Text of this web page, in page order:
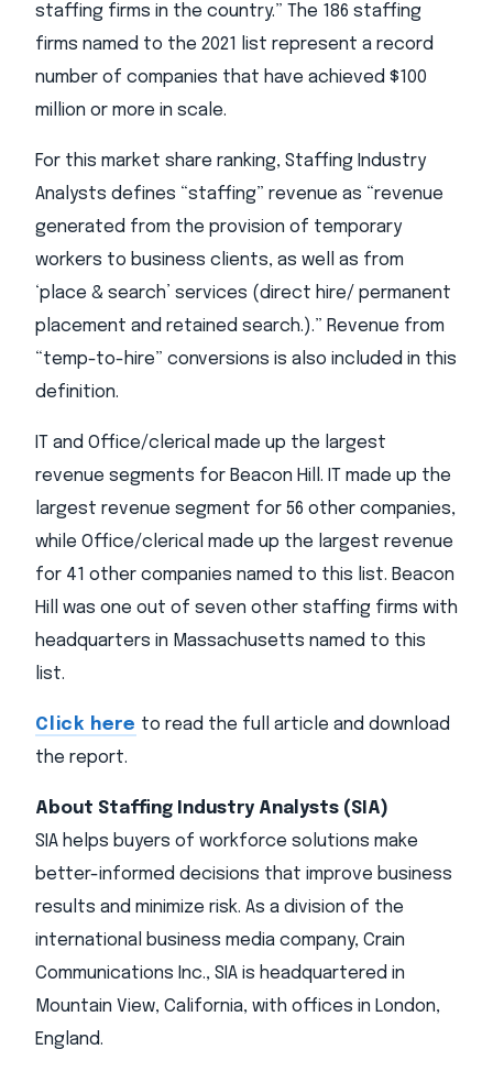
staffing firms in the country.” The 186 staffing
firms named to the 2021 list represent a record
number of companies that have achieved $100
million or more in scale.
For this market share ranking, Staffing Industry
Analysts defines “staffing” revenue as “revenue
generated from the provision of temporary
workers to business clients, as well as from
‘place & search’ services (direct hire/ permanent
placement and retained search.).” Revenue from
“temp-to-hire” conversions is also included in this
definition.
IT and Office/clerical made up the largest
revenue segments for Beacon Hill. IT made up the
largest revenue segment for 56 other companies,
while Office/clerical made up the largest revenue
for 41 other companies named to this list. Beacon
Hill was one out of seven other staffing firms with
headquarters in Massachusetts named to this
list.
Click here to read the full article and download
the report.
About Staffing Industry Analysts (SIA)
SIA helps buyers of workforce solutions make
better-informed decisions that improve business
results and minimize risk. As a division of the
international business media company, Crain
Communications Inc., SIA is headquartered in
Mountain View, California, with offices in London,
England.